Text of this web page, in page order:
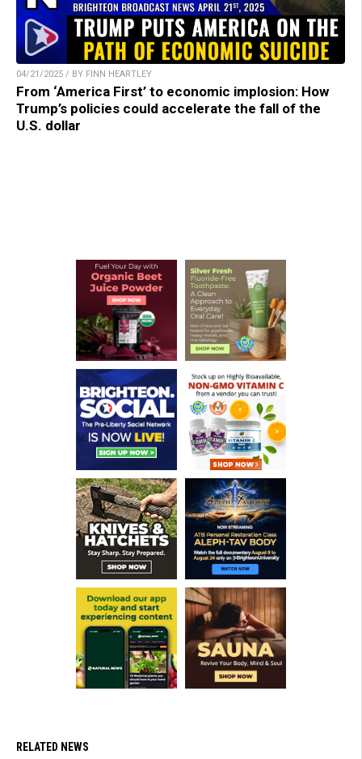
04/21/2025 / BY FINN HEARTLEY
From ‘America First’ to economic implosion: How
Trump’s policies could accelerate the fall of the
U.S. dollar
RELATED NEWS